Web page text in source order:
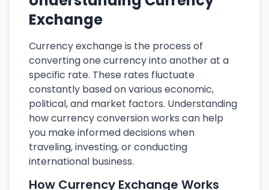
Exchange
Currency exchange is the process of
converting one currency into another at a
specific rate. These rates fluctuate
constantly based on various economic,
political, and market factors. Understanding
how currency conversion works can help
you make informed decisions when
traveling, investing, or conducting
international business.
How Currency Exchange Works